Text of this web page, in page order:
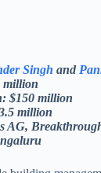
Singh and
million
$150 million
million
AG,